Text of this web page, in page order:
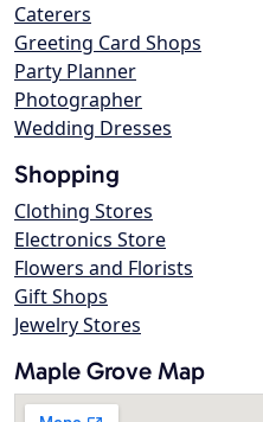
Caterers
Greeting Card Shops
Party Planner
Photographer
Wedding Dresses
Shopping
Clothing Stores
Electronics Store
Flowers and Florists
Gift Shops
Jewelry Stores
Maple Grove Map